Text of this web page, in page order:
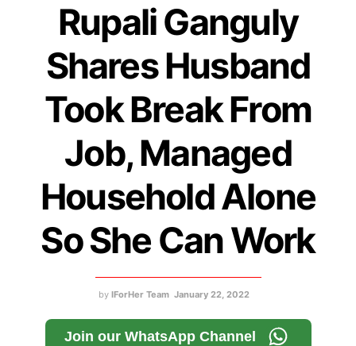
Rupali Ganguly
Shares Husband
Took Break From
Job, Managed
Household Alone
So She Can Work
by IForHer Team January 22, 2022
Join our WhatsApp Channel